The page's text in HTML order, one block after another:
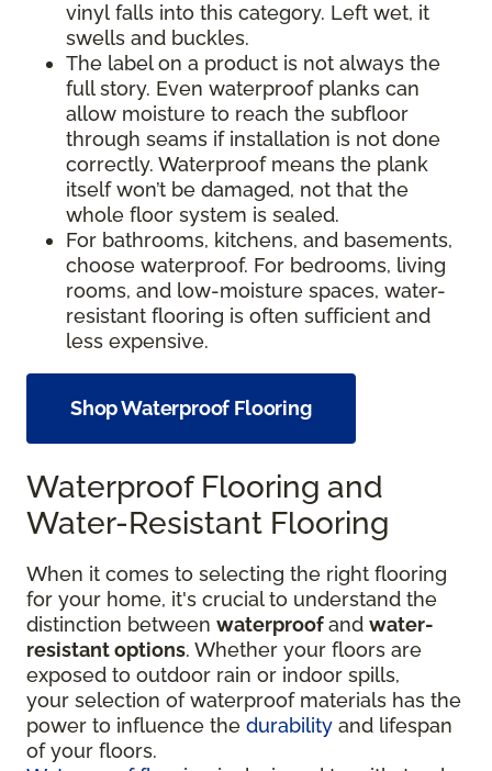
vinyl falls into this category. Left wet, it
swells and buckles.
The label on a product is not always the
full story. Even waterproof planks can
allow moisture to reach the subfloor
through seams if installation is not done
correctly. Waterproof means the plank
itself won’t be damaged, not that the
whole floor system is sealed.
For bathrooms, kitchens, and basements,
choose waterproof. For bedrooms, living
rooms, and low-moisture spaces, water-
resistant flooring is often sufficient and
less expensive.
Shop Waterproof Flooring
Waterproof Flooring and
Water-Resistant Flooring
When it comes to selecting the right flooring
for your home, it's crucial to understand the
distinction between waterproofand water-
resistant options. Whether your floors are
exposed to outdoor rain or indoor spills,
your selection of waterproof materials has the
power to influence the durability and lifespan
of your floors.